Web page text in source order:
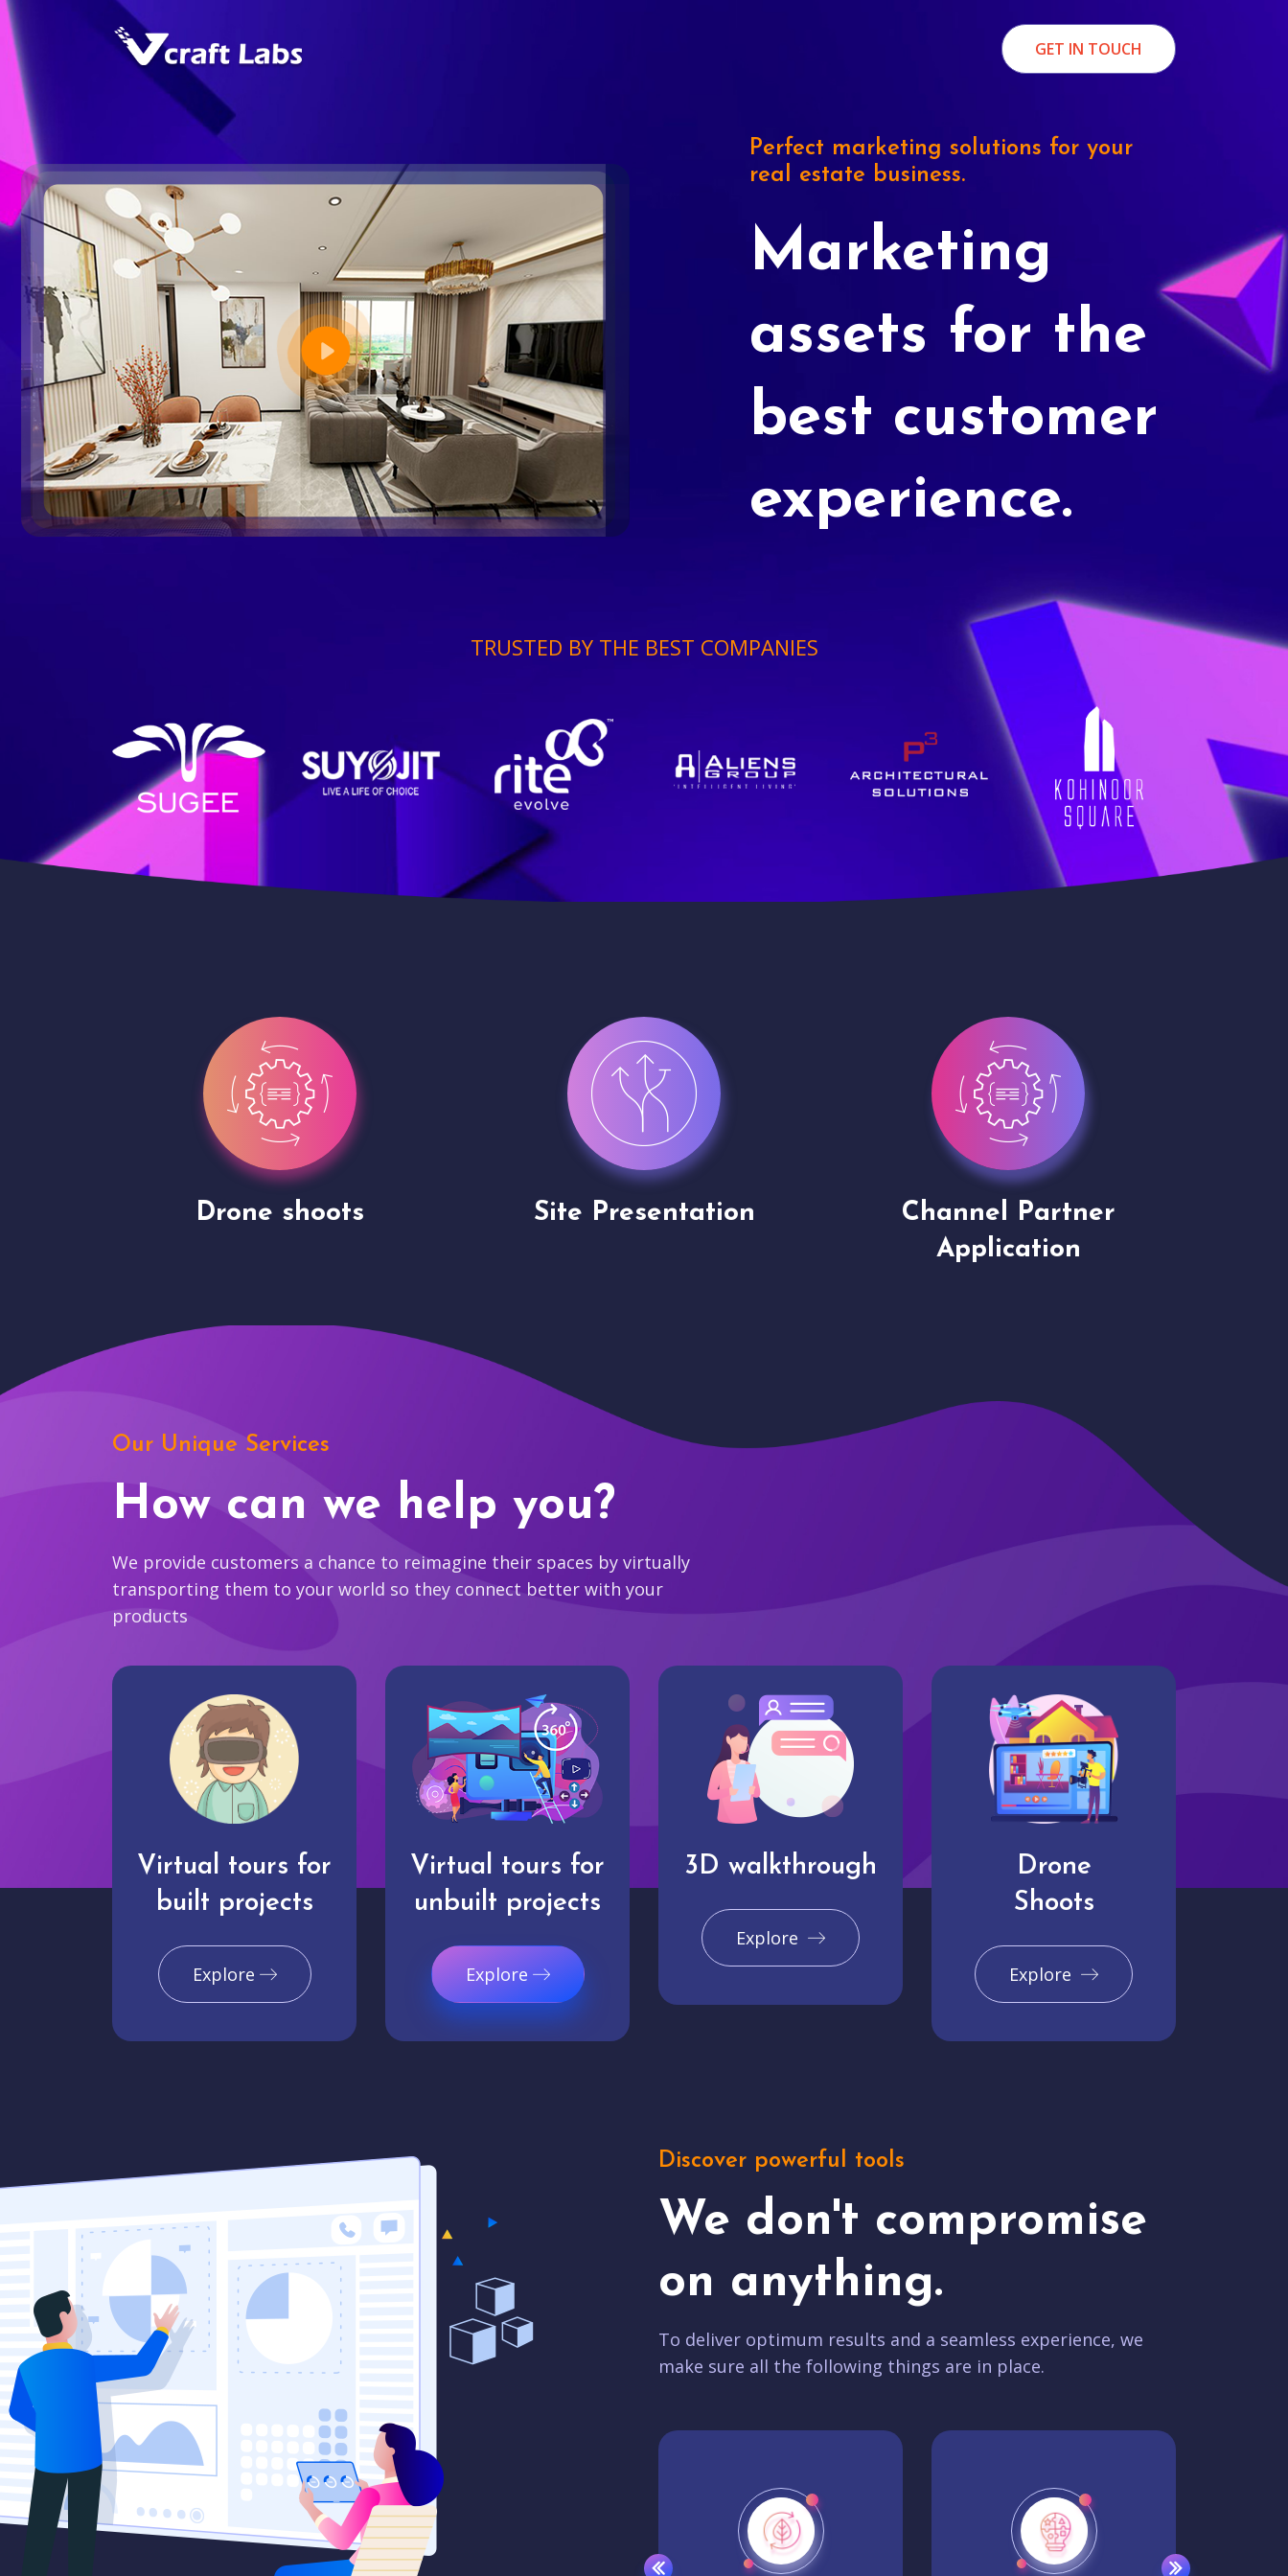
GET IN TOUCH
Perfect marketing solutions for your
real estate business.
Marketing
assets for the
best customer
experience.
TRUSTED BY THE BEST COMPANIES
Drone shoots Site Presentation
Channel Partner
Application
Our Unique Services
How can we help you?
We provide customers a chance to reimagine their spaces by virtually
transporting them to your world so they connect better with your
products
Virtual tours for
built projects
Explore
Virtual tours for
unbuilt projects
Explore
3D walkthrough
Explore
Drone
Shoots
Explore
Discover powerful tools
We don't compromise
on anything.
To deliver optimum results and a seamless experience, we
make sure all the following things are in place.